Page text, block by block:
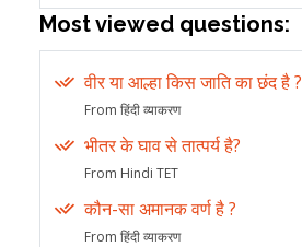
Most viewed questions:
वीर या आल्हा किस जाति का छंद है ?
From हिंदी व्याकरण
भीतर के घाव से तात्पर्य है?
From Hindi TET
कौन-सा अमानक वर्ण है ?
From हिंदी व्याकरण